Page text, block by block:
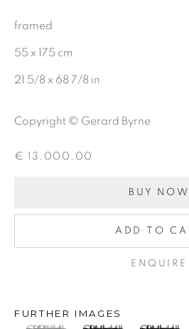
CHARCOAL
Email *
SIGNUP
framed
55 x 175 cm
21 5/8 x 68 7/8 in
Copyright © Gerard Byrne
€ 13,000.00
BUY NOW
ADD TO
ENQUIRE
FURTHER IMAGES